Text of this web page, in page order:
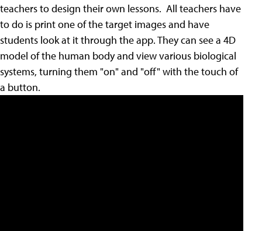
teachers to design their own lessons. All teachers have
to do is print one of the target images and have
students look at it through the app. They can see a 4D
model of the human body and view various biological
systems, turning them "on" and "off" with the touch of
a button.